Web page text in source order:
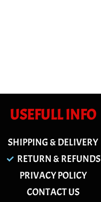
USEFULL INFO
SHIPPING & DELIVERY
RETURN & REFUNDS
PRIVACY POLICY
CONTACT US